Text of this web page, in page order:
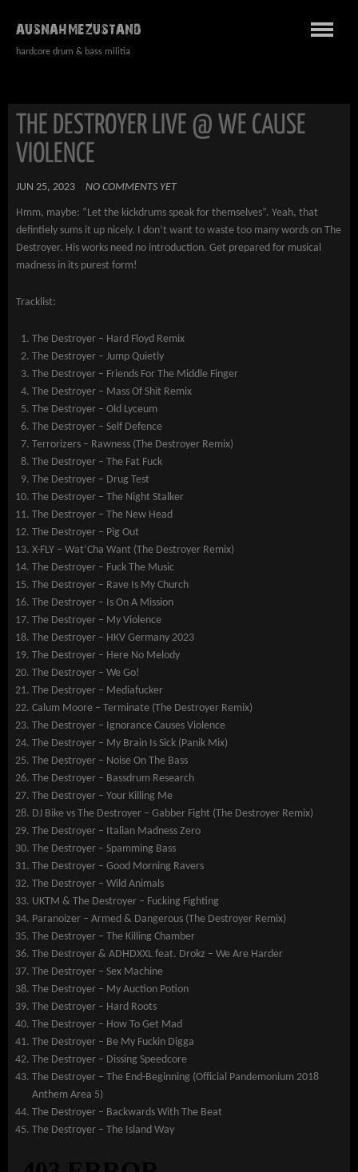
AUSNAHMEZUSTAND
hardcore drum & bass militia
THE DESTROYER LIVE @ WE CAUSE
VIOLENCE
JUN 25, 2023 NO COMMENTS YET
Hmm, maybe: “Let the kickdrums speak for themselves”. Yeah, that
defintiely sums it up nicely. I don’t want to waste too many words on The
Destroyer. His works need no introduction. Get prepared for musical
madness in its purest form!
Tracklist:
The Destroyer – Hard Floyd Remix
The Destroyer – Jump Quietly
The Destroyer – Friends For The Middle Finger
The Destroyer – Mass Of Shit Remix
The Destroyer – Old Lyceum
The Destroyer – Self Defence
Terrorizers – Rawness (The Destroyer Remix)
The Destroyer – The Fat Fuck
The Destroyer – Drug Test
The Destroyer – The Night Stalker
The Destroyer – The New Head
The Destroyer – Pig Out
X-FLY – Wat’Cha Want (The Destroyer Remix)
The Destroyer – Fuck The Music
The Destroyer – Rave Is My Church
The Destroyer – Is On A Mission
The Destroyer – My Violence
The Destroyer – HKV Germany 2023
The Destroyer – Here No Melody
The Destroyer – We Go!
The Destroyer – Mediafucker
Calum Moore – Terminate (The Destroyer Remix)
The Destroyer – Ignorance Causes Violence
The Destroyer – My Brain Is Sick (Panik Mix)
The Destroyer – Noise On The Bass
The Destroyer – Bassdrum Research
The Destroyer – Your Killing Me
DJ Bike vs The Destroyer – Gabber Fight (The Destroyer Remix)
The Destroyer – Italian Madness Zero
The Destroyer – Spamming Bass
The Destroyer – Good Morning Ravers
The Destroyer – Wild Animals
UKTM & The Destroyer – Fucking Fighting
Paranoizer – Armed & Dangerous (The Destroyer Remix)
The Destroyer – The Killing Chamber
The Destroyer & ADHDXXL feat. Drokz – We Are Harder
The Destroyer – Sex Machine
The Destroyer – My Auction Potion
The Destroyer – Hard Roots
The Destroyer – How To Get Mad
The Destroyer – Be My Fuckin Digga
The Destroyer – Dissing Speedcore
The Destroyer – The End-Beginning (Official Pandemonium 2018
Anthem Area 5)
The Destroyer – Backwards With The Beat
The Destroyer – The Island Way